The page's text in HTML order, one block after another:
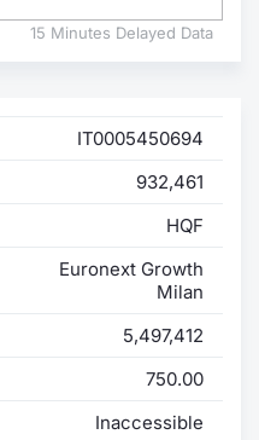
15 Minutes Delayed Data
IT0005450694
932,461
HQF
Euronext Growth
Milan
5,497,412
750.00
Inaccessible
Notices
Key